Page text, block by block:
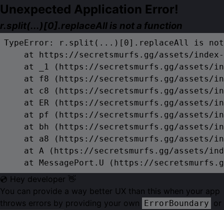
Unexpected Application Error!
r.split(...)[0].replaceAll is not a function
TypeError: r.split(...)[0].replaceAll is
at https://secretsmurfs.gg/assets/
at _1 (https://secretsmurfs.gg/assets/
at f8 (https://secretsmurfs.gg/assets/
at c8 (https://secretsmurfs.gg/assets/
at ER (https://secretsmurfs.gg/assets/
at pf (https://secretsmurfs.gg/assets/
at bh (https://secretsmurfs.gg/assets/
at a8 (https://secretsmurfs.gg/assets/
at A (https://secretsmurfs.gg/assets/
at MessagePort.U (https://
💿 Hey developer 👋
You can provide a way better UX than this when your app
throws errors by providing your own ErrorBoundary or